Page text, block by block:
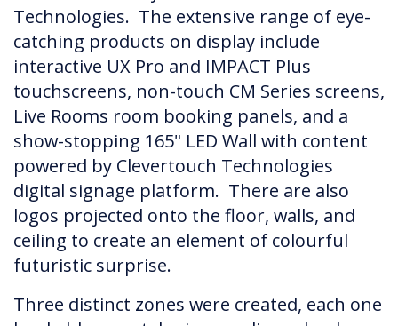
Technologies. The extensive range of eye-
catching products on display include
interactive UX Pro and IMPACT Plus
touchscreens, non-touch CM Series screens,
Live Rooms room booking panels, and a
show-stopping 165" LED Wall with content
powered by Clevertouch Technologies
digital signage platform. There are also
logos projected onto the floor, walls, and
ceiling to create an element of colourful
futuristic surprise.
Three distinct zones were created, each one